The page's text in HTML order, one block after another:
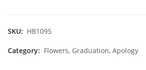
SKU: HB1095
Category: Flowers, Graduation, Apology